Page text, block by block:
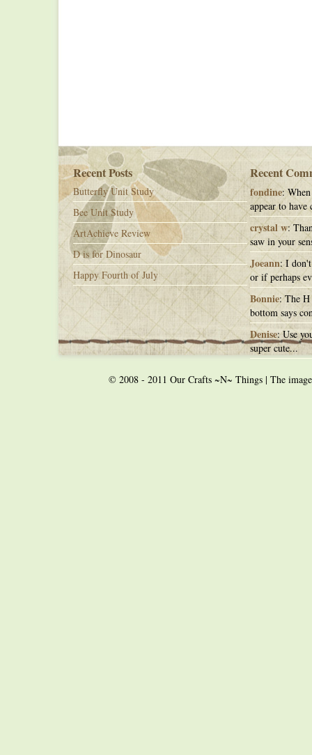
Recent Posts
Butterfly Unit Study
Bee Unit Study
ArtAchieve Review
D is for Dinosaur
Happy Fourth of July
Recent
fondine:
appear to
crystal w:
saw in your
Joeann: I
or if perhaps
Bonnie: The
bottom says
Denise: Use
super cute...
© 2008 - 2011 Our Crafts ~N~ Things | The